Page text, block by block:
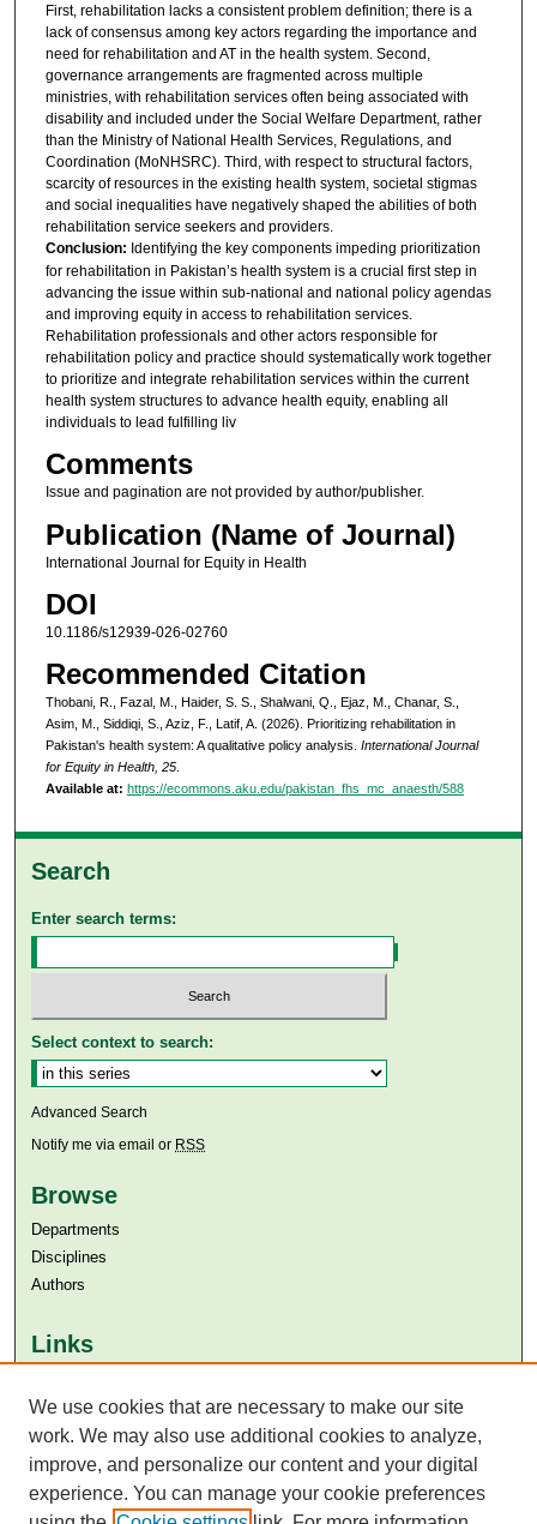
First, rehabilitation lacks a consistent problem definition; there is a
lack of consensus among key actors regarding the importance and
need for rehabilitation and AT in the health system. Second,
governance arrangements are fragmented across multiple
ministries, with rehabilitation services often being associated with
disability and included under the Social Welfare Department, rather
than the Ministry of National Health Services, Regulations, and
Coordination (MoNHSRC). Third, with respect to structural factors,
scarcity of resources in the existing health system, societal stigmas
and social inequalities have negatively shaped the abilities of both
rehabilitation service seekers and providers.
Conclusion: Identifying the key components impeding prioritization
for rehabilitation in Pakistan’s health system is a crucial first step in
advancing the issue within sub-national and national policy agendas
and improving equity in access to rehabilitation services.
Rehabilitation professionals and other actors responsible for
rehabilitation policy and practice should systematically work together
to prioritize and integrate rehabilitation services within the current
health system structures to advance health equity, enabling all
individuals to lead fulfilling liv
Comments
Issue and pagination are not provided by author/publisher.
Publication (Name of Journal)
International Journal for Equity in Health
DOI
10.1186/s12939-026-02760
Recommended Citation
Thobani, R., Fazal, M., Haider, S. S., Shalwani, Q., Ejaz, M., Chanar, S.,
Asim, M., Siddiqi, S., Aziz, F., Latif, A. (2026). Prioritizing rehabilitation in
Pakistan's health system: A qualitative policy analysis. International Journal
for Equity in Health, 25.
Available at: https://ecommons.aku.edu/pakistan_fhs_mc_anaesth/588
Search
Enter search terms:
Select context to search:
Advanced Search
Notify me via email or RSS
Browse
Departments
Disciplines
Authors
Links
Aga Khan University Libraries
SAFARI (AKU Libraries’ Catalogue)
We use cookies that are necessary to make our site
work. We may also use additional cookies to analyze,
improve, and personalize our content and your digital
experience. You can manage your cookie preferences